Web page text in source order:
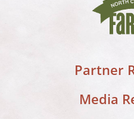
Partner
Media